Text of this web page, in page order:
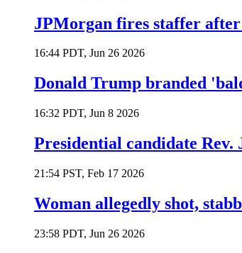
JPMorgan fires staffer
16:44 PDT, Jun 26 2026
Donald Trump branded
16:32 PDT, Jun 8 2026
Presidential candidate Rev.
21:54 PST, Feb 17 2026
Woman allegedly shot,
23:58 PDT, Jun 26 2026